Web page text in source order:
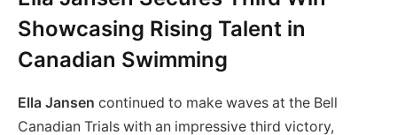
Showcasing Rising Talent in
Canadian Swimming
Ella Jansen continued to make waves at the Bell
Canadian Trials with an impressive third victory,